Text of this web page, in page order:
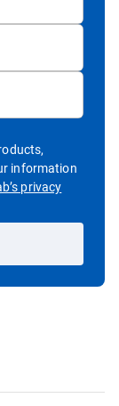
information
privacy